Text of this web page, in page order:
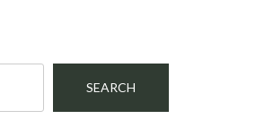
SEARCH